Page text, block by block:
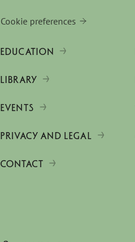
Cookie preferences
EDUCATION
LIBRARY
EVENTS
PRIVACY AND LEGAL
CONTACT